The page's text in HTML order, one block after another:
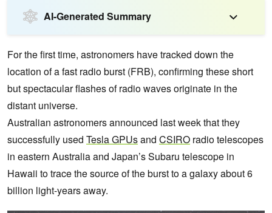
AI-Generated Summary
For the first time, astronomers have tracked down the
location of a fast radio burst (FRB), confirming these short
but spectacular flashes of radio waves originate in the
distant universe.
Australian astronomers announced last week that they
successfully used Tesla GPUsand CSIRO radio telescopes
in eastern Australia and Japan’s Subaru telescope in
Hawaii to trace the source of the burst to a galaxy about 6
billion light-years away.